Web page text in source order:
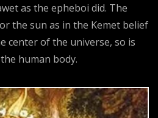
as the epheboi did. The
the sun as in the Kemet belief
center of the universe, so is
human body.